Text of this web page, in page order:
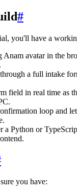
#
you'll have a
Anam avatar in the
a full intake
field in real time as
loop and
a Python or
you have: